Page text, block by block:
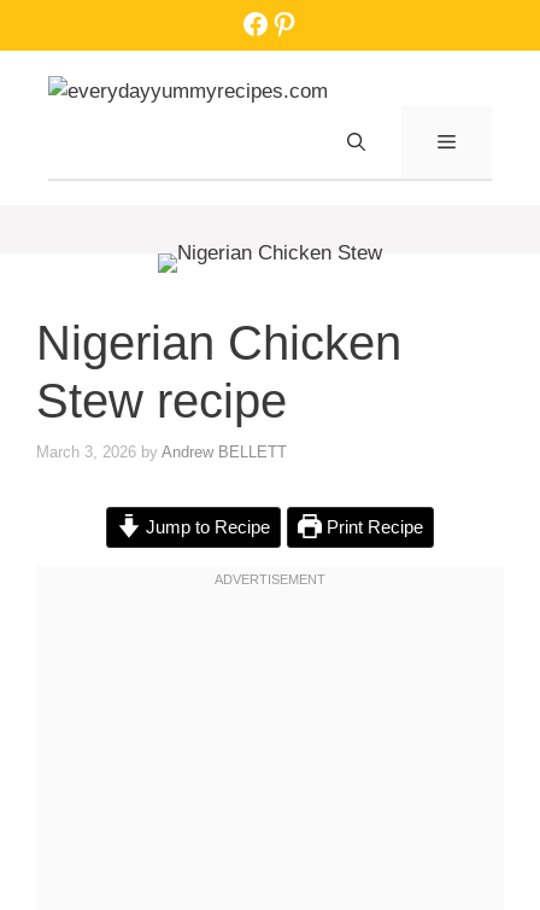
content
Facebook
Pinterest
MENU
Nigerian Chicken
Stew recipe
March 3, 2026 by Andrew BELLETT
Jump to Recipe Print Recipe